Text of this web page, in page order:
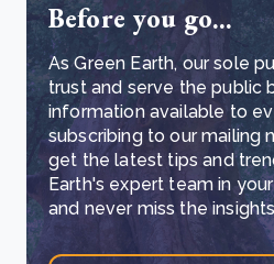
Before you go...
As Green Earth, our sole
trust and serve the public
information available to
subscribing to our mailing
get the latest tips and
Earth's expert team in
and never miss the